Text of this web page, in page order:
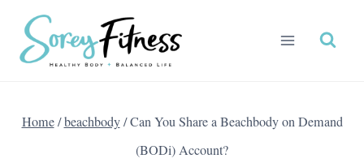
Home/beachbody/Can You Share a Beachbody on Demand
(BODi) Account?